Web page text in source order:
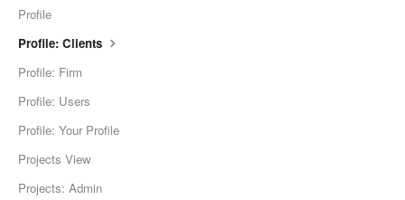
Profile
Profile: Clients
Profile: Firm
Profile: Users
Profile: Your Profile
Projects View
Projects: Admin